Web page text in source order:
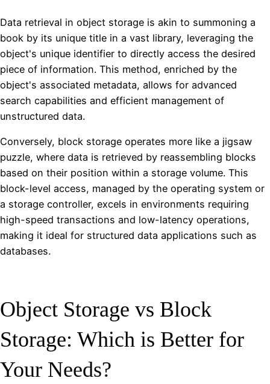
Data retrieval in object storage is akin to summoning a
book by its unique title in a vast library, leveraging the
object's unique identifier to directly access the desired
piece of information. This method, enriched by the
object's associated metadata, allows for advanced
search capabilities and efficient management of
unstructured data.
Conversely, block storage operates more like a jigsaw
puzzle, where data is retrieved by reassembling blocks
based on their position within a storage volume. This
block-level access, managed by the operating system or
a storage controller, excels in environments requiring
high-speed transactions and low-latency operations,
making it ideal for structured data applications such as
databases.
Object Storage vs Block
Storage: Which is Better for
Your Needs?